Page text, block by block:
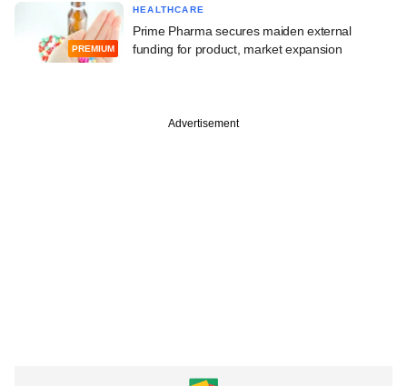
PREMIUM
HEALTHCARE
Prime Pharma secures maiden external
funding for product, market expansion
Advertisement